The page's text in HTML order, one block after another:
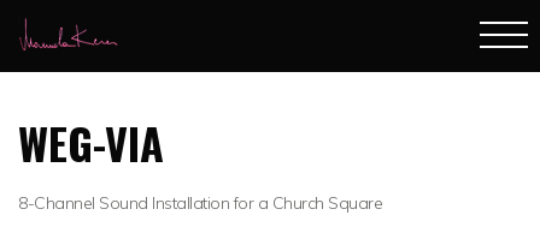
WEG-VIA
8-Channel Sound Installation for a Church Square